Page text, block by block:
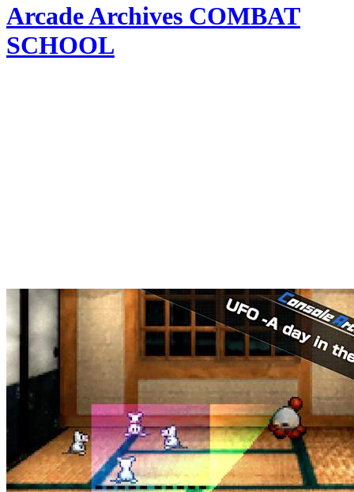
Arcade Archives COMBAT
SCHOOL